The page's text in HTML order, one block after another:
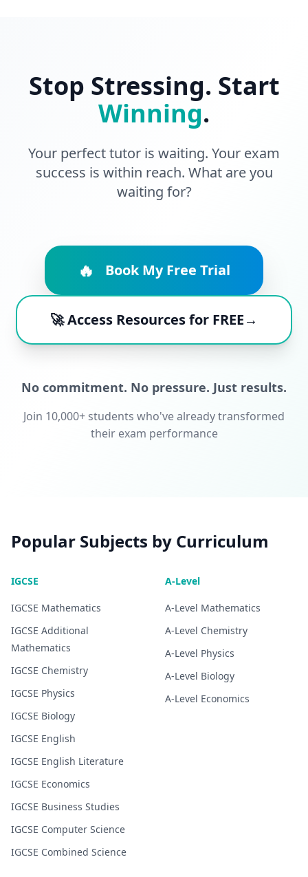
Stop Stressing. Start
Winning.
Your perfect tutor is waiting. Your exam
success is within reach. What are you
waiting for?
🔥 Book My Free Trial
🚀 Access Resources for FREE→
No commitment. No pressure. Just results.
Join 10,000+ students who've already transformed
their exam performance
Popular Subjects by Curriculum
IGCSE
IGCSE Mathematics
IGCSE Additional
Mathematics
IGCSE Chemistry
IGCSE Physics
IGCSE Biology
IGCSE English
IGCSE English Literature
IGCSE Economics
IGCSE Business Studies
IGCSE Computer Science
IGCSE Combined Science
A-Level
A-Level Mathematics
A-Level Chemistry
A-Level Physics
A-Level Biology
A-Level Economics